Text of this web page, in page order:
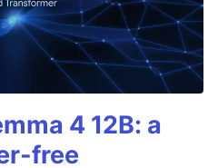
4 12B: a
free